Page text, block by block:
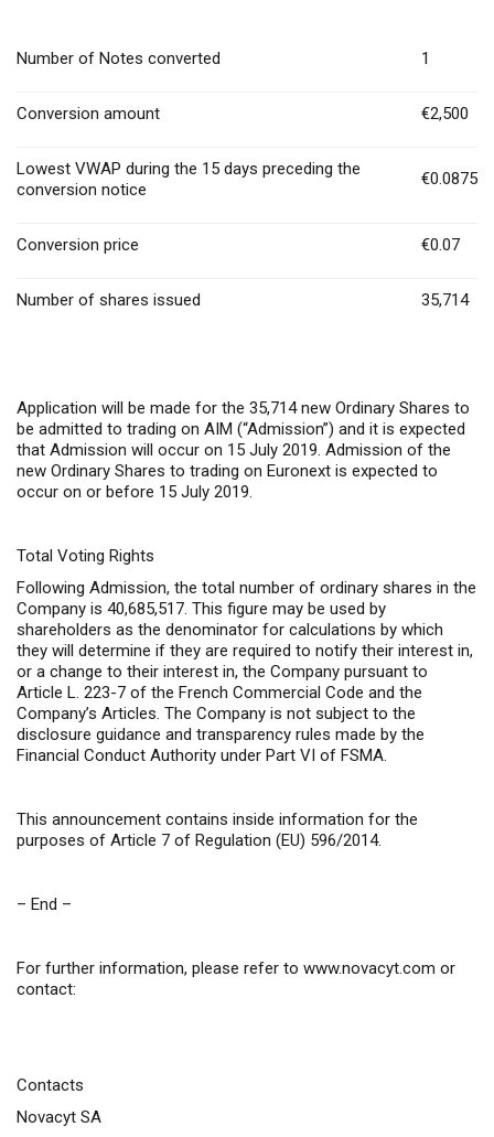
Number of Notes converted 1
Conversion amount €2,500
Lowest VWAP during the 15 days preceding the
conversion notice
€0.0875
Conversion price €0.07
Number of shares issued 35,714
Application will be made for the 35,714 new Ordinary Shares to
be admitted to trading on AIM (“Admission”) and it is expected
that Admission will occur on 15 July 2019. Admission of the
new Ordinary Shares to trading on Euronext is expected to
occur on or before 15 July 2019.
Total Voting Rights
Following Admission, the total number of ordinary shares in the
Company is 40,685,517. This figure may be used by
shareholders as the denominator for calculations by which
they will determine if they are required to notify their interest in,
or a change to their interest in, the Company pursuant to
Article L. 223-7 of the French Commercial Code and the
Company’s Articles. The Company is not subject to the
disclosure guidance and transparency rules made by the
Financial Conduct Authority under Part VI of FSMA.
This announcement contains inside information for the
purposes of Article 7 of Regulation (EU) 596/2014.
– End –
For further information, please refer to www.novacyt.com or
contact:
Contacts
Novacyt SA